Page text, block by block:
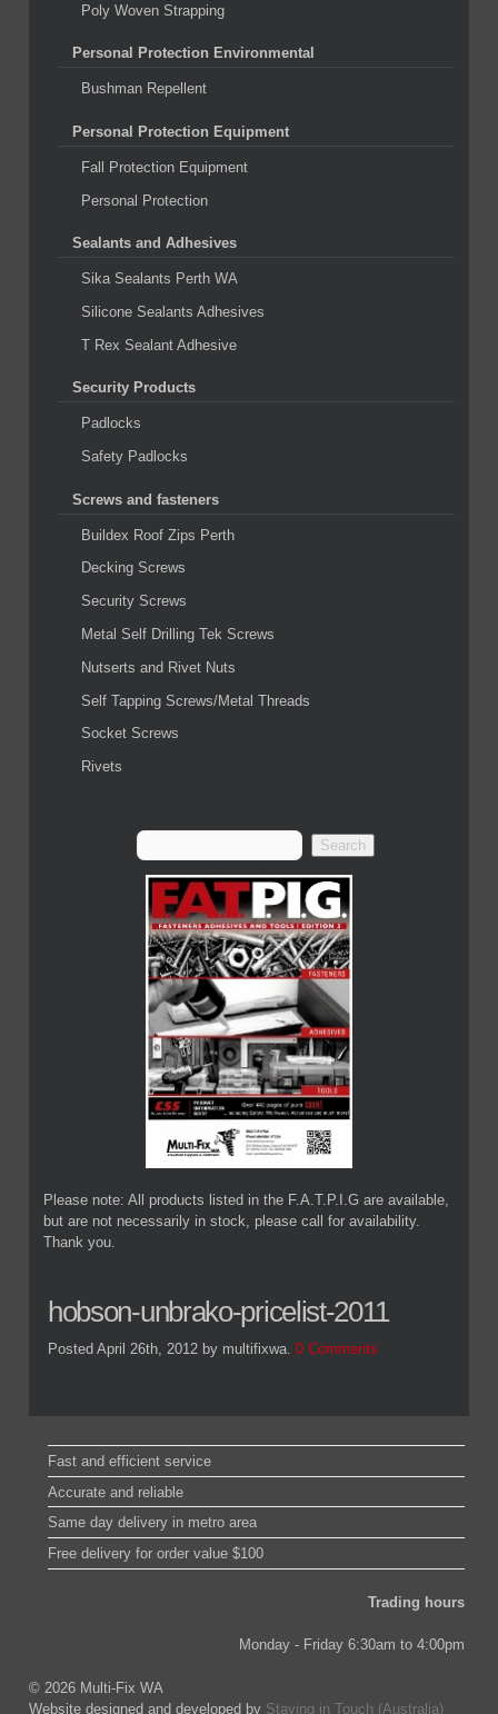
Poly Woven Strapping
Personal Protection Environmental
Bushman Repellent
Personal Protection Equipment
Fall Protection Equipment
Personal Protection
Sealants and Adhesives
Sika Sealants Perth WA
Silicone Sealants Adhesives
T Rex Sealant Adhesive
Security Products
Padlocks
Safety Padlocks
Screws and fasteners
Buildex Roof Zips Perth
Decking Screws
Security Screws
Metal Self Drilling Tek Screws
Nutserts and Rivet Nuts
Self Tapping Screws/Metal Threads
Socket Screws
Rivets
Please note: All products listed in the F.A.T.P.I.G are available,
but are not necessarily in stock, please call for availability.
Thank you.
hobson-unbrako-pricelist-2011
Posted April 26th, 2012 by multifixwa. 0 Comments
Fast and efficient service
Accurate and reliable
Same day delivery in metro area
Free delivery for order value $100
Trading hours
Monday - Friday 6:30am to 4:00pm
© 2026 Multi-Fix WA
Website designed and developed by Staying in Touch (Australia)